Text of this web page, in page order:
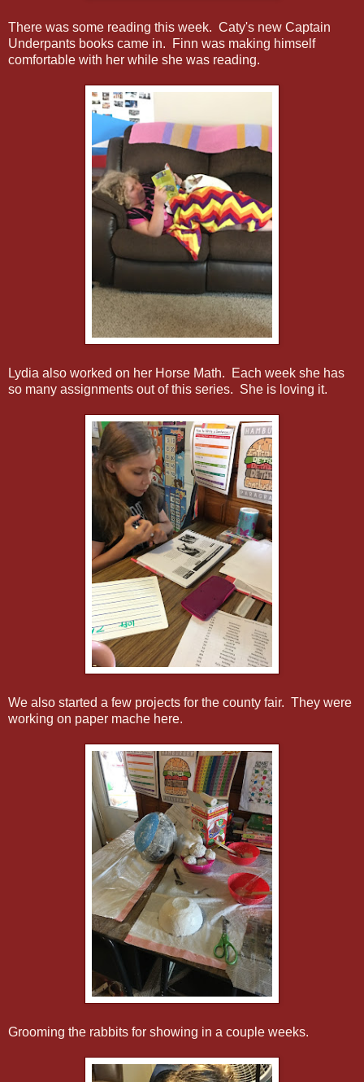
There was some reading this week. Caty's new Captain
Underpants books came in. Finn was making himself
comfortable with her while she was reading.
Lydia also worked on her Horse Math. Each week she has
so many assignments out of this series. She is loving it.
We also started a few projects for the county fair. They were
working on paper mache here.
Grooming the rabbits for showing in a couple weeks.